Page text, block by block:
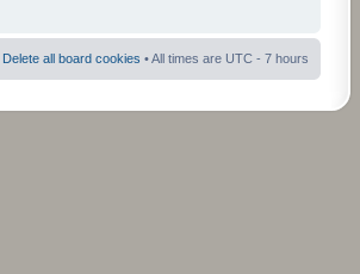
Delete all board cookies • All times are UTC - 7 hours